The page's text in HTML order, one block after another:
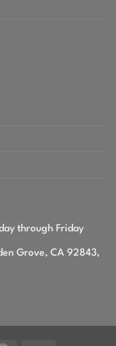
through Friday
Grove, CA 92843,